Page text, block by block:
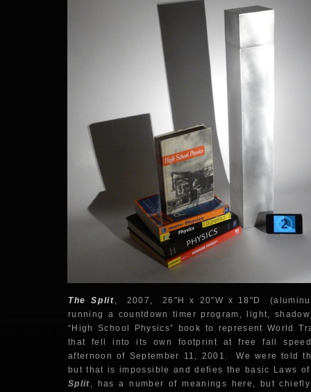
The Split, 2007, 26"H x 20"W x 18"D
running a countdown timer program, light,
“High School Physics” book to represent World
that fell into its own footprint at free fall
afternoon of September 11, 2001. We were told
but that is impossible and defies the basic Laws
Split, has a number of meanings here, but